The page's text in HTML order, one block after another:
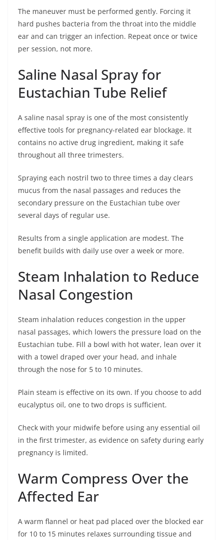
The maneuver must be performed gently. Forcing it
hard pushes bacteria from the throat into the middle
ear and can trigger an infection. Repeat once or twice
per session, not more.
Saline Nasal Spray for
Eustachian Tube Relief
A saline nasal spray is one of the most consistently
effective tools for pregnancy-related ear blockage. It
contains no active drug ingredient, making it safe
throughout all three trimesters.
Spraying each nostril two to three times a day clears
mucus from the nasal passages and reduces the
secondary pressure on the Eustachian tube over
several days of regular use.
Results from a single application are modest. The
benefit builds with daily use over a week or more.
Steam Inhalation to Reduce
Nasal Congestion
Steam inhalation reduces congestion in the upper
nasal passages, which lowers the pressure load on the
Eustachian tube. Fill a bowl with hot water, lean over it
with a towel draped over your head, and inhale
through the nose for 5 to 10 minutes.
Plain steam is effective on its own. If you choose to add
eucalyptus oil, one to two drops is sufficient.
Check with your midwife before using any essential oil
in the first trimester, as evidence on safety during early
pregnancy is limited.
Warm Compress Over the
Affected Ear
A warm flannel or heat pad placed over the blocked ear
for 10 to 15 minutes relaxes surrounding tissue and